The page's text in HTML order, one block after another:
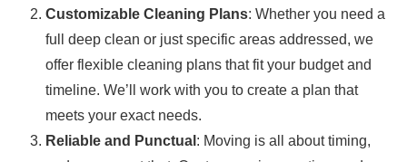
Customizable Cleaning Plans: Whether you need a
full deep clean or just specific areas addressed, we
offer flexible cleaning plans that fit your budget and
timeline. We’ll work with you to create a plan that
meets your exact needs.
Reliable and Punctual : Moving is all about timing,